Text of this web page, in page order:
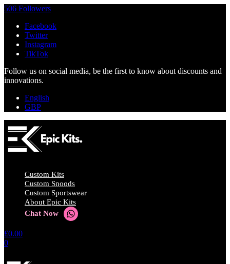
506 Followers
Facebook
Twitter
Instagram
TikTok
Follow us on social media, be the first to know about discounts and
innovations.
English
GBP
Custom Kits
Custom Snoods
Custom Sportswear
About Epic Kits
Chat Now
£0.00
0